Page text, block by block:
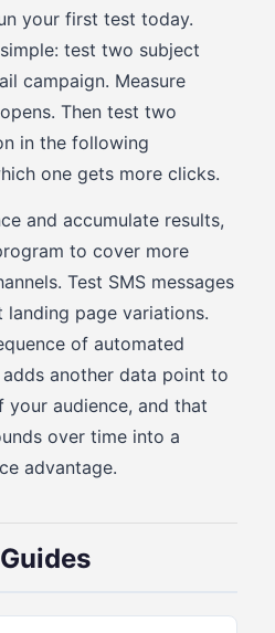
your first test today.
test two subject
campaign. Measure
Then test two
in the following
one gets more clicks.
and accumulate results,
to cover more
Test SMS messages
landing page variations.
of automated
another data point to
audience, and that
over time into a
advantage.